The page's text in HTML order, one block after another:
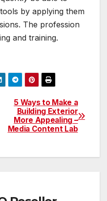
by applying them
The profession
and training.
5 Ways to Make a
Building Exterior
More Appealing –
Media Content Lab